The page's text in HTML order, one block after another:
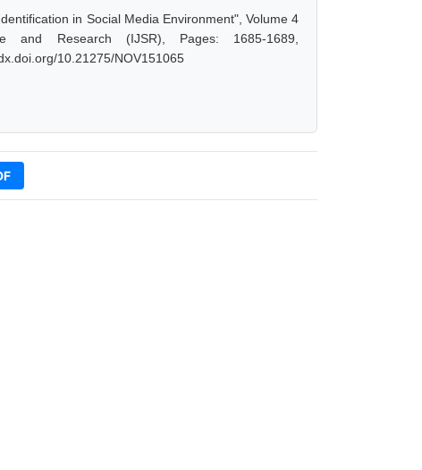
in Social Media Environment", Volume 4
Research (IJSR), Pages: 1685-1689,
10.21275/NOV151065